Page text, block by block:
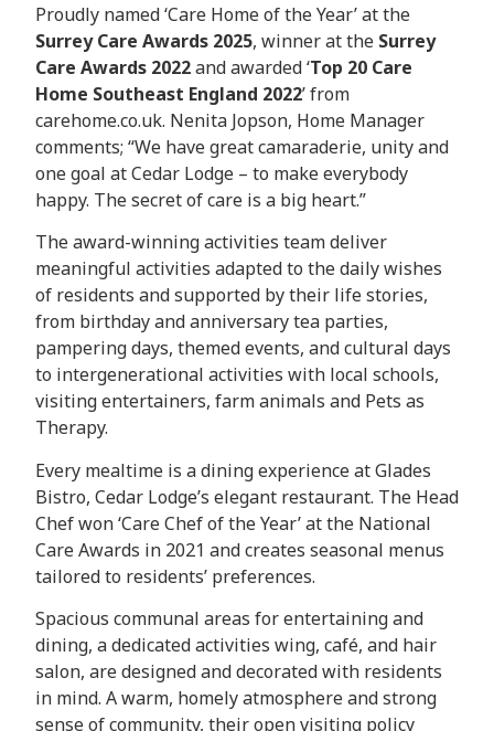
Proudly named ‘Care Home of the Year’ at the
Surrey Care Awards 2025, winner at the Surrey
Care Awards 2022and awarded ‘Top 20 Care
Home Southeast England 2022’ from
carehome.co.uk. Nenita Jopson, Home Manager
comments; “We have great camaraderie, unity and
one goal at Cedar Lodge – to make everybody
happy. The secret of care is a big heart.”
The award-winning activities team deliver
meaningful activities adapted to the daily wishes
of residents and supported by their life stories,
from birthday and anniversary tea parties,
pampering days, themed events, and cultural days
to intergenerational activities with local schools,
visiting entertainers, farm animals and Pets as
Therapy.
Every mealtime is a dining experience at Glades
Bistro, Cedar Lodge’s elegant restaurant. The Head
Chef won ‘Care Chef of the Year’ at the National
Care Awards in 2021 and creates seasonal menus
tailored to residents’ preferences.
Spacious communal areas for entertaining and
dining, a dedicated activities wing, café, and hair
salon, are designed and decorated with residents
in mind. A warm, homely atmosphere and strong
sense of community, their open visiting policy